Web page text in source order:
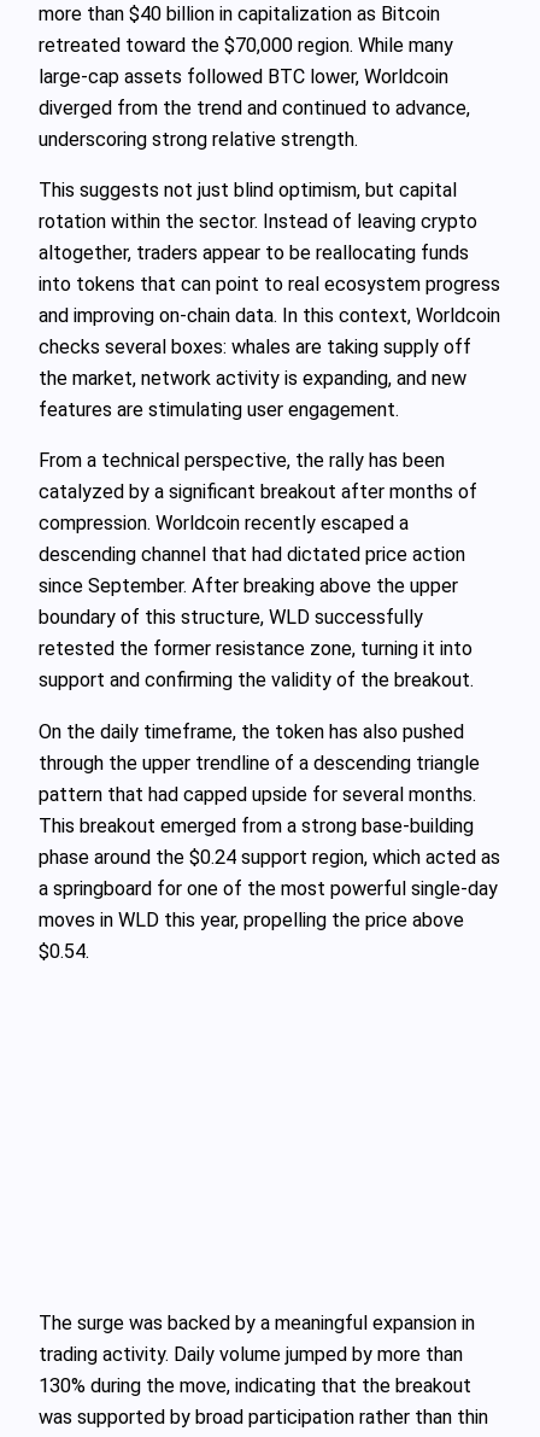
more than $40 billion in capitalization as Bitcoin
retreated toward the $70,000 region. While many
large-cap assets followed BTC lower, Worldcoin
diverged from the trend and continued to advance,
underscoring strong relative strength.
This suggests not just blind optimism, but capital
rotation within the sector. Instead of leaving crypto
altogether, traders appear to be reallocating funds
into tokens that can point to real ecosystem progress
and improving on-chain data. In this context, Worldcoin
checks several boxes: whales are taking supply off
the market, network activity is expanding, and new
features are stimulating user engagement.
From a technical perspective, the rally has been
catalyzed by a significant breakout after months of
compression. Worldcoin recently escaped a
descending channel that had dictated price action
since September. After breaking above the upper
boundary of this structure, WLD successfully
retested the former resistance zone, turning it into
support and confirming the validity of the breakout.
On the daily timeframe, the token has also pushed
through the upper trendline of a descending triangle
pattern that had capped upside for several months.
This breakout emerged from a strong base-building
phase around the $0.24 support region, which acted as
a springboard for one of the most powerful single-day
moves in WLD this year, propelling the price above
$0.54.
The surge was backed by a meaningful expansion in
trading activity. Daily volume jumped by more than
130% during the move, indicating that the breakout
was supported by broad participation rather than thin